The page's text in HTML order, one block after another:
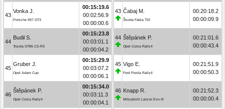
43
Vonka J.
Porsche 997 GT3
00:15:19.6
00:02:56.9
00:00:00.6
44
Budil S.
Toyota GT86 CS-R3
00:15:23.8
00:03:01.1
00:00:04.2
45
Gruber J.
Opel Adam Cup
00:15:29.9
00:03:07.2
00:00:06.1
46
Štěpánek P.
Opel Corsa Rally4
00:15:34.0
00:03:11.3
00:00:04.1
43 Čabaj M.
Škoda Fabia TDI
00:20:18.2
00:00:09.9
44 Štěpánek P.
Opel Corsa Rally4
00:21:01.6
00:00:43.4
45 Vigo E.
Ford Fiesta Rally4
00:21:51.9
00:00:50.3
46 Knapp R.
Mitsubishi Lancer Evo III
00:21:52.3
00:00:00.4